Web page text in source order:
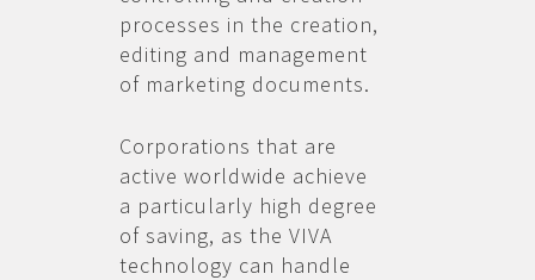
processes in the creation,
editing and management
of marketing documents.
Corporations that are
active worldwide achieve
a particularly high degree
of saving, as the VIVA
technology can handle